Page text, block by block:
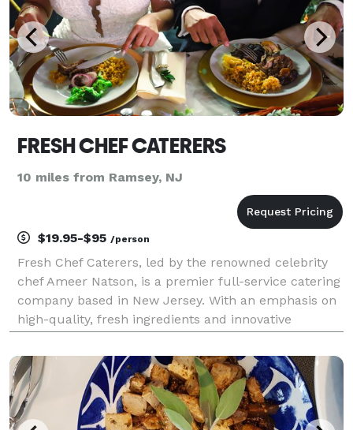
FRESH CHEF CATERERS
10 miles from Ramsey, NJ
$19.95-$95 /person
Fresh Chef Caterers, led by the renowned celebrity
chef Ameer Natson, is a premier full-service catering
company based in New Jersey. With an emphasis on
high-quality, fresh ingredients and innovative
in creating exquisite menus that cater to a va